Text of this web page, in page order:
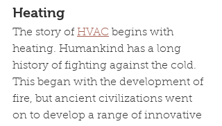
Heating
The story of HVAC begins with
heating. Humankind has a long
history of fighting against the cold.
This began with the development of
fire, but ancient civilizations went
on to develop a range of innovative